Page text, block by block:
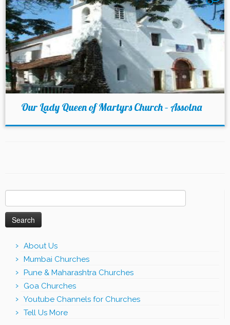
Our Lady Queen of Martyrs Church – Assolna
for:
About Us
Mumbai Churches
Pune & Maharashtra Churches
Goa Churches
Youtube Channels for Churches
Tell Us More